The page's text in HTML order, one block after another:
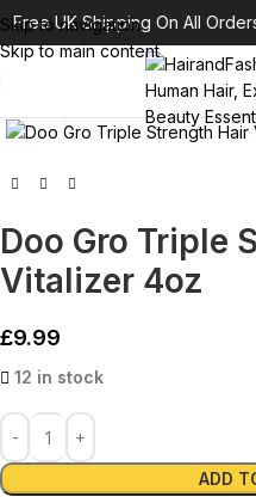
Skip to navigation
Skip to main content
Free UK Shipping On All
Click to enlarge
Doo Gro Triple
Vitalizer 4oz
£9.99
12 in stock
ADD
Alternative: